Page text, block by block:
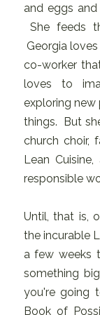
and eggs
She feeds
Georgia
co-worker
loves to
exploring new
things. But
church choir,
Lean
responsible
Until, that is,
the incurable
a few weeks
something
you're going
Book of